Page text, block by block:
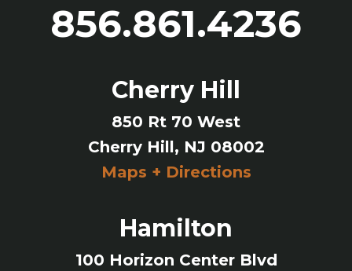
856.861.4236
Cherry Hill
850 Rt 70 West
Cherry Hill, NJ 08002
Maps + Directions
Hamilton
100 Horizon Center Blvd